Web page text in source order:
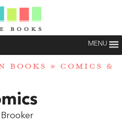
MENU
BOOKS » COMICS &